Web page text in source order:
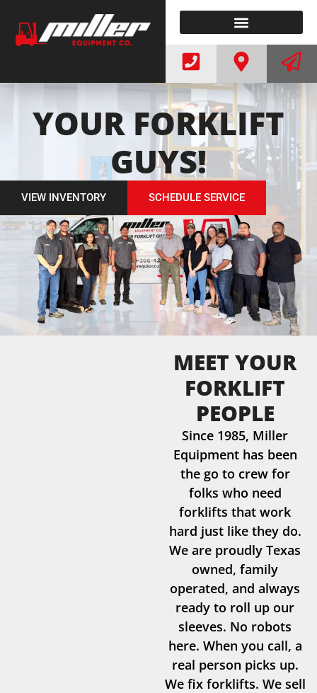
YOUR FORKLIFT
GUYS!
VIEW INVENTORY SCHEDULE SERVICE
MEET YOUR
FORKLIFT
PEOPLE
Since 1985, Miller
Equipment has been
the go to crew for
folks who need
forklifts that work
hard just like they do.
We are proudly Texas
owned, family
operated, and always
ready to roll up our
sleeves. No robots
here. When you call, a
real person picks up.
We fix forklifts. We sell